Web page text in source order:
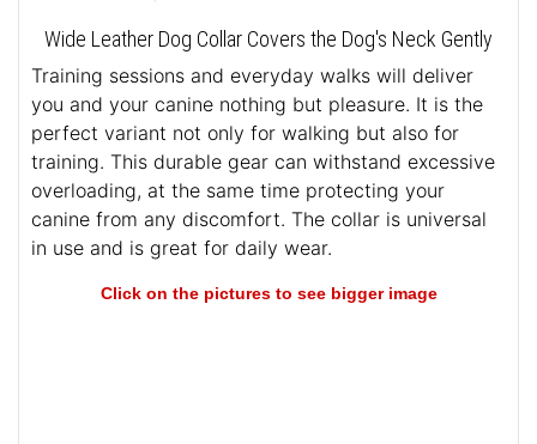
Wide Leather Dog Collar Covers the Dog's Neck Gently
Training sessions and everyday walks will deliver
you and your canine nothing but pleasure. It is the
perfect variant not only for walking but also for
training. This durable gear can withstand excessive
overloading, at the same time protecting your
canine from any discomfort. The collar is universal
in use and is great for daily wear.
Click on the pictures to see bigger image